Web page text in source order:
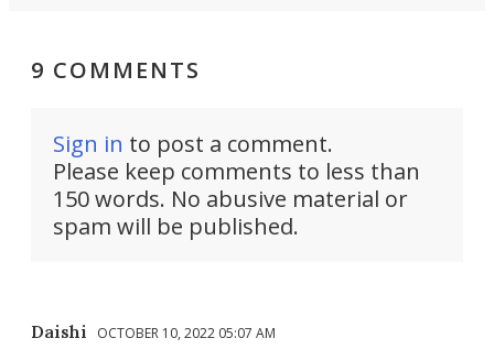
9 COMMENTS
Sign in to post a comment.
Please keep comments to less than
150 words. No abusive material or
spam will be published.
Daishi OCTOBER 10, 2022 05:07 AM